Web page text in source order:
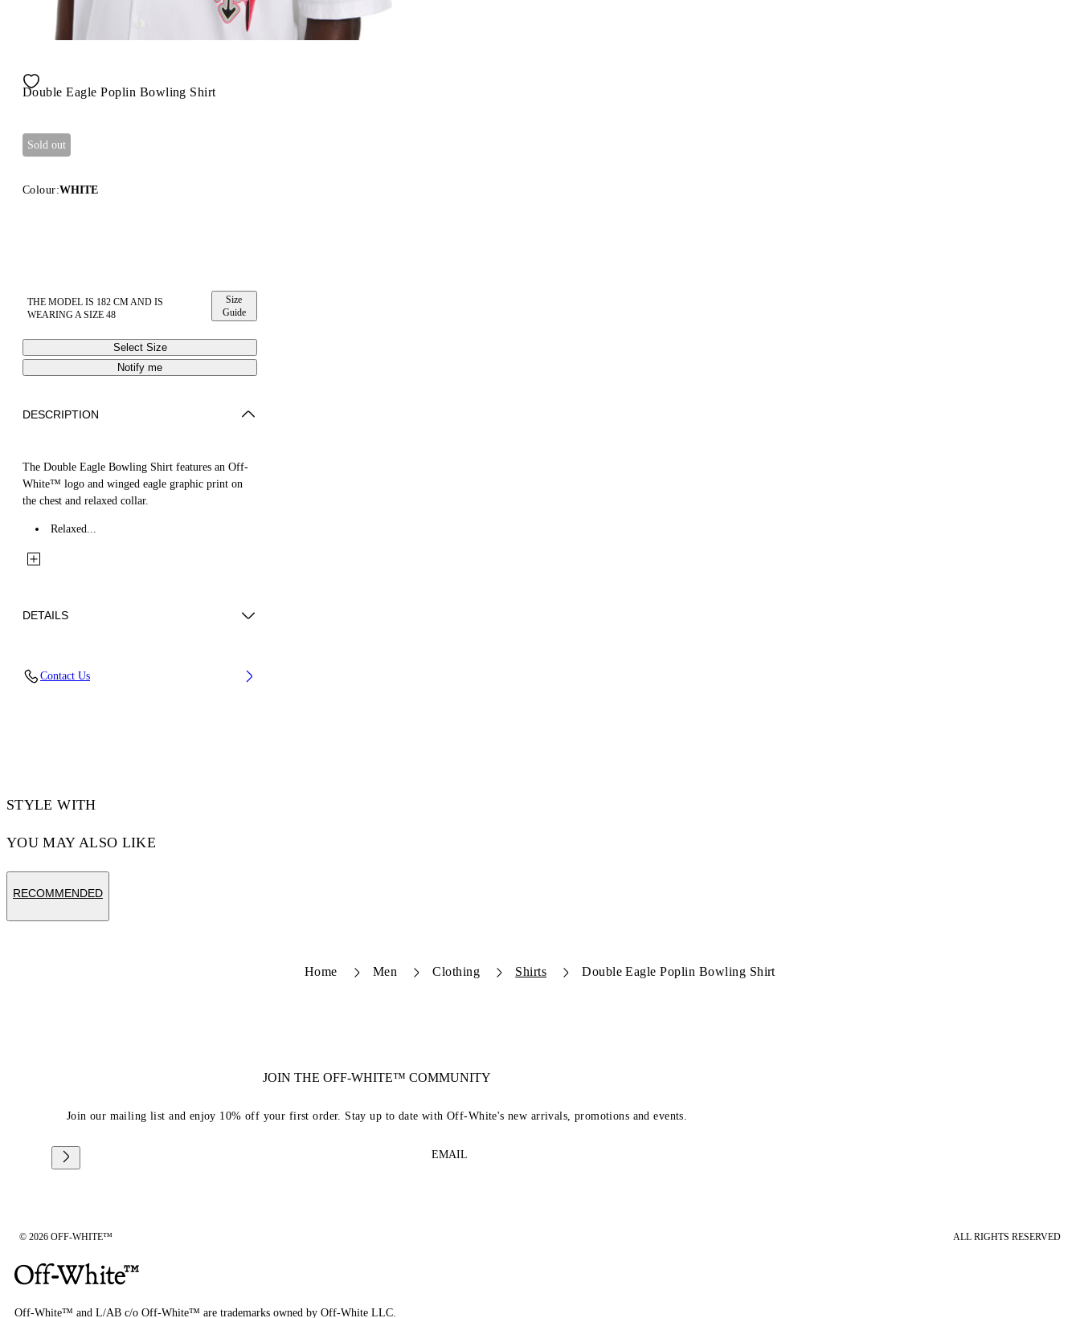
Double Eagle Poplin Bowling Shirt
Sold out
Colour:WHITE
THE MODEL IS 182 CM AND IS
WEARING A SIZE 48
Size
Guide
Select Size
Notify me
DESCRIPTION
The Double Eagle Bowling Shirt features an Off-
White™ logo and winged eagle graphic print on
the chest and relaxed collar.
Relaxed...
DETAILS
Contact Us
STYLE WITH
YOU MAY ALSO LIKE
RECOMMENDED
Home Men Clothing Shirts Double Eagle Poplin Bowling Shirt
JOIN THE OFF-WHITE™ COMMUNITY
Join our mailing list and enjoy 10% off your first order. Stay up to date with Off-White's new arrivals, promotions and events.
EMAIL
© 2026 OFF-WHITE™ ALL RIGHTS RESERVED
Off-White™ and L/AB c/o Off-White™ are trademarks owned by Off-White LLC.